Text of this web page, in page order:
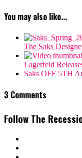
You may also like...
The Saks
Lagerfeld
Saks OFF 5TH
3 Comments
Follow The